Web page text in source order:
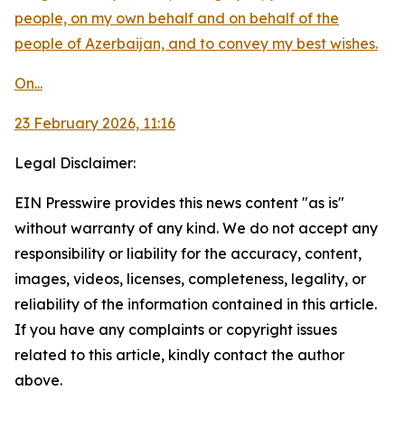
people, on my own behalf and on behalf of the
people of Azerbaijan, and to convey my best wishes.
On...
23 February 2026, 11:16
Legal Disclaimer:
EIN Presswire provides this news content "as is"
without warranty of any kind. We do not accept any
responsibility or liability for the accuracy, content,
images, videos, licenses, completeness, legality, or
reliability of the information contained in this article.
If you have any complaints or copyright issues
related to this article, kindly contact the author
above.